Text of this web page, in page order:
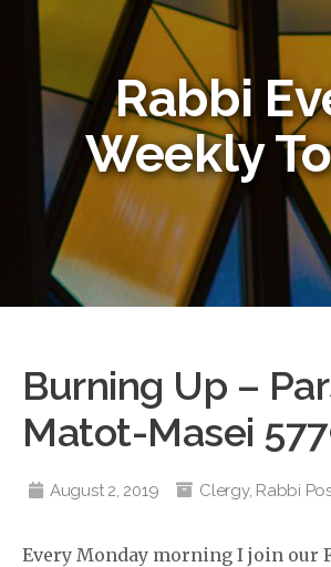
Rabbi
Weekly
Burning Up –
Matot-Masei
August 2, 2019 Clergy, Rabbi
Every Monday morning I join our